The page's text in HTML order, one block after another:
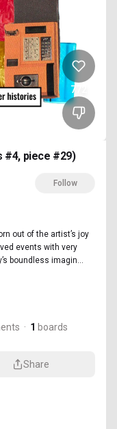
772
piece #29)
Follow
out of the artist’s joy
events with very
boundless imagin...
· 1 boards
Share